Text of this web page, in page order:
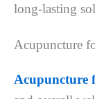
long-lasting
Acupuncture
Acupuncture